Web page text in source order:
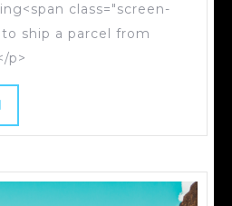
class="screen-
ship a parcel from
p>